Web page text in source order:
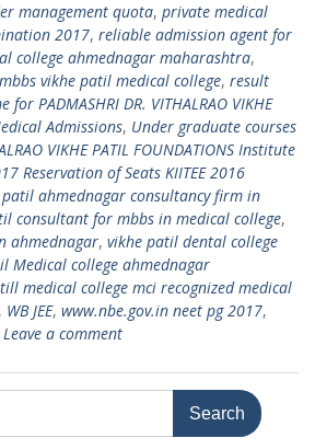
management quota, private medical
2017, reliable admission agent for
college ahmednagar maharashtra,
vikhe patil medical college, result
for PADMASHRI DR. VITHALRAO VIKHE
Admissions, Under graduate courses
VIKHE PATIL FOUNDATIONS Institute
Reservation of Seats KIITEE 2016
ahmednagar consultancy firm in
consultant for mbbs in medical college,
ahmednagar, vikhe patil dental college
Medical college ahmednagar
medical college mci recognized medical
, WB JEE, www.nbe.gov.in neet pg 2017,
Leave a comment